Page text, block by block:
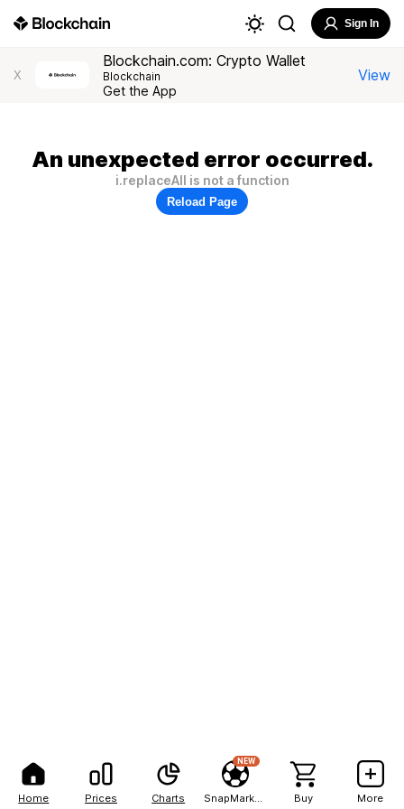
Home Prices Charts
NEW
Buy More
Sign In
X
Blockchain.com: Crypto Wallet
Blockchain
Get the App
View
An unexpected error occurred.
i.replaceAll is not a function
Reload Page